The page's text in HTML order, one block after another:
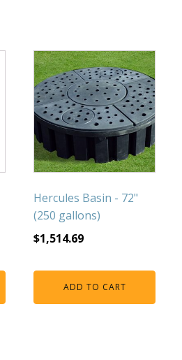
Hercules Basin - 72"
(250 gallons)
$1,514.69
ADD TO CART